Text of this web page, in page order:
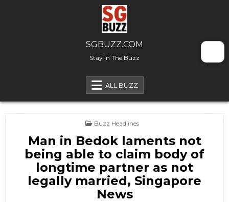
SGBUZZ.COM
Stay In The Buzz
ALL BUZZ
Posted in
Buzz Headlines
Man in Bedok laments not
being able to claim body of
longtime partner as not
legally married, Singapore
News